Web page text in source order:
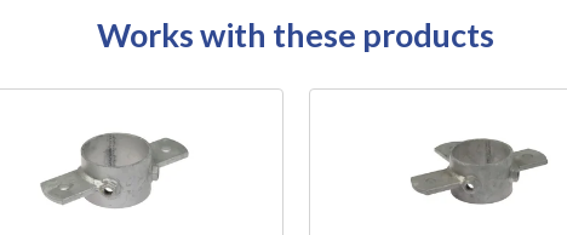
Works with these products